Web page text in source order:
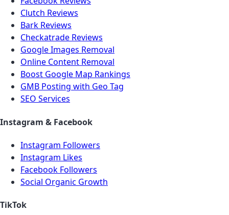
Clutch Reviews
Bark Reviews
Checkatrade Reviews
Google Images Removal
Online Content Removal
Boost Google Map Rankings
GMB Posting with Geo Tag
SEO Services
Instagram & Facebook
Instagram Followers
Instagram Likes
Facebook Followers
Social Organic Growth
TikTok